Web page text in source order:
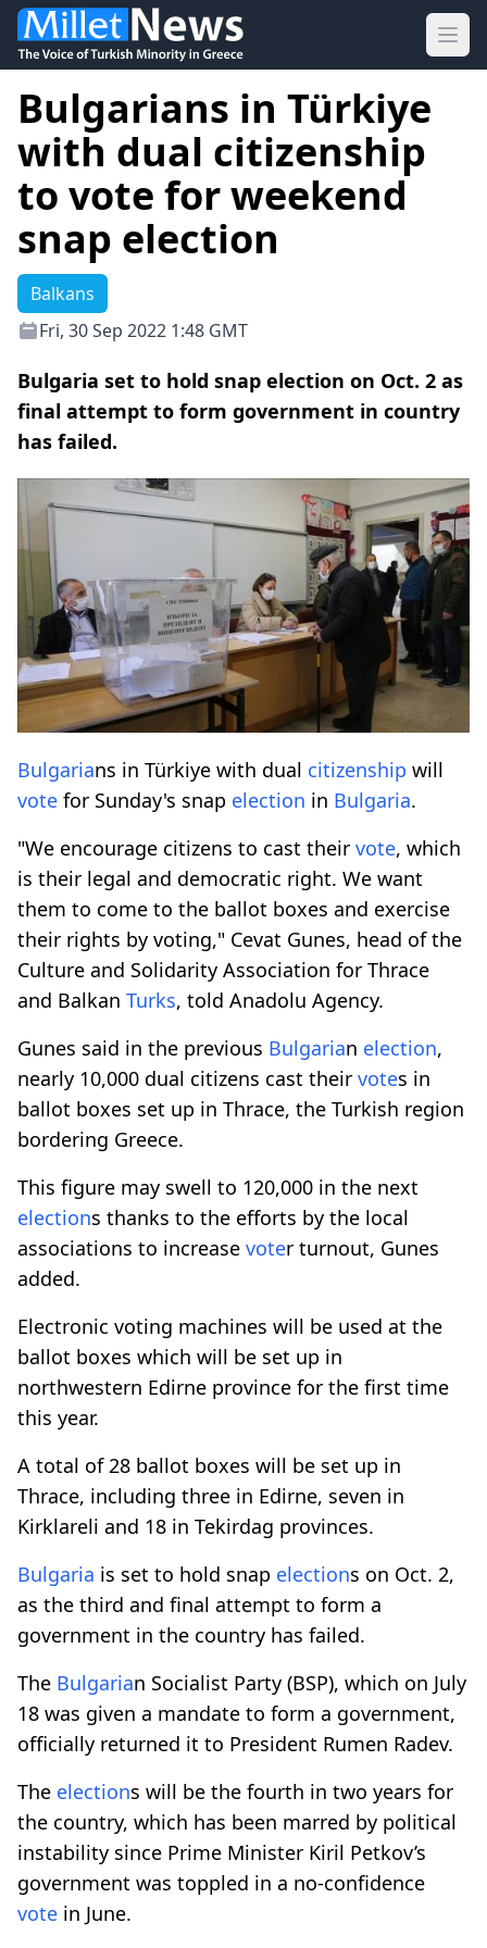
Bulgarians in Türkiye
with dual citizenship
to vote for weekend
snap election
Balkans
Fri, 30 Sep 2022 1:48 GMT
Bulgaria set to hold snap election on Oct. 2 as
final attempt to form government in country
has failed.
Bulgarians in Türkiye with dual citizenship will
vote for Sunday's snap election in Bulgaria.
"We encourage citizens to cast their vote, which
is their legal and democratic right. We want
them to come to the ballot boxes and exercise
their rights by voting," Cevat Gunes, head of the
Culture and Solidarity Association for Thrace
and Balkan Turks, told Anadolu Agency.
Gunes said in the previous Bulgarian election,
nearly 10,000 dual citizens cast their votes in
ballot boxes set up in Thrace, the Turkish region
bordering Greece.
This figure may swell to 120,000 in the next
elections thanks to the efforts by the local
associations to increase voter turnout, Gunes
added.
Electronic voting machines will be used at the
ballot boxes which will be set up in
northwestern Edirne province for the first time
this year.
A total of 28 ballot boxes will be set up in
Thrace, including three in Edirne, seven in
Kirklareli and 18 in Tekirdag provinces.
Bulgaria is set to hold snap elections on Oct. 2,
as the third and final attempt to form a
government in the country has failed.
The Bulgarian Socialist Party (BSP), which on July
18 was given a mandate to form a government,
officially returned it to President Rumen Radev.
The elections will be the fourth in two years for
the country, which has been marred by political
instability since Prime Minister Kiril Petkov’s
government was toppled in a no-confidence
vote in June.